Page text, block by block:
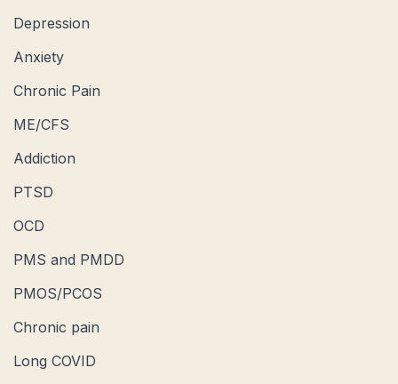
Depression
Anxiety
Chronic Pain
ME/CFS
Addiction
PTSD
OCD
PMS and PMDD
PMOS/PCOS
Chronic pain
Long COVID